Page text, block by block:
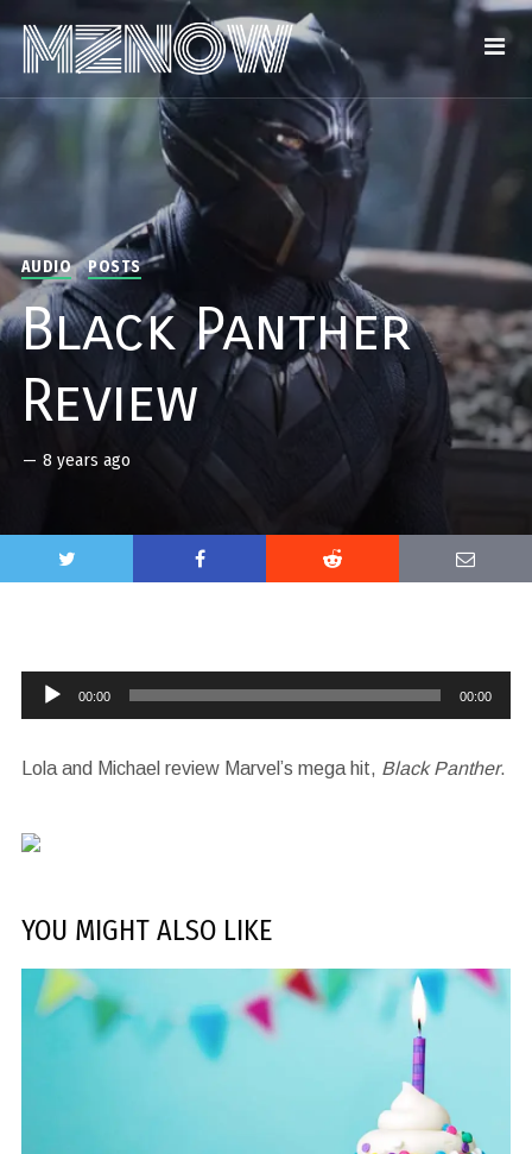
AUDIO POSTS
Black Panther
Review
— 8 years ago
Audio
Player
00:00 00:00
Lola and Michael review Marvel’s mega hit, Black Panther.
YOU MIGHT ALSO LIKE